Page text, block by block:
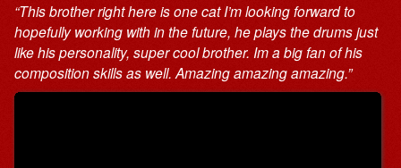
“This brother right here is one cat I’m looking forward to
hopefully working with in the future, he plays the drums just
like his personality, super cool brother. Im a big fan of his
composition skills as well. Amazing amazing amazing.”